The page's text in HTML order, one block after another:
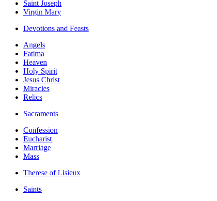
Saint Joseph
Virgin Mary
Devotions and Feasts
Angels
Fatima
Heaven
Holy Spirit
Jesus Christ
Miracles
Relics
Sacraments
Confession
Eucharist
Marriage
Mass
Therese of Lisieux
Saints